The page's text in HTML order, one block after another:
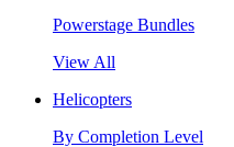
Powerstage Bundles
View All
Helicopters
By Completion Level